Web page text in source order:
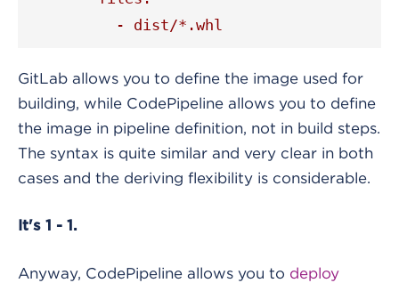
  	  - dist/*.whl
GitLab allows you to define the image used for
building, while CodePipeline allows you to define
the image in pipeline definition, not in build steps.
The syntax is quite similar and very clear in both
cases and the deriving flexibility is considerable.
It's 1 - 1.
Anyway, CodePipeline allows you to deploy